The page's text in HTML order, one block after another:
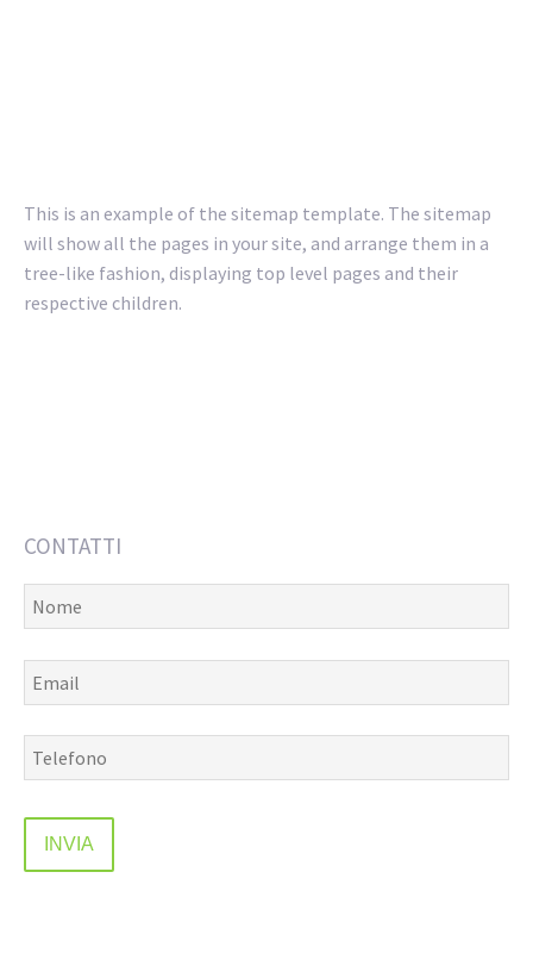
This is an example of the sitemap template. The sitemap
will show all the pages in your site, and arrange them in a
tree-like fashion, displaying top level pages and their
respective children.
CONTATTI